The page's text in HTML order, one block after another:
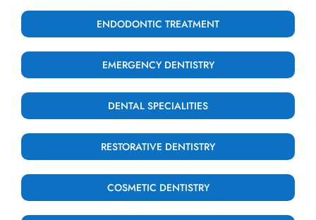
ENDODONTIC TREATMENT
EMERGENCY DENTISTRY
DENTAL SPECIALITIES
RESTORATIVE DENTISTRY
COSMETIC DENTISTRY